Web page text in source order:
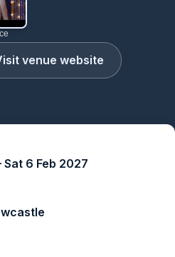
venue website
Sat 6 Feb 2027